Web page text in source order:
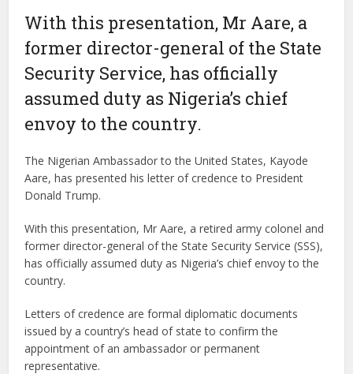
With this presentation, Mr Aare, a
former director-general of the State
Security Service, has officially
assumed duty as Nigeria’s chief
envoy to the country.
The Nigerian Ambassador to the United States, Kayode
Aare, has presented his letter of credence to President
Donald Trump.
With this presentation, Mr Aare, a retired army colonel and
former director-general of the State Security Service (SSS),
has officially assumed duty as Nigeria’s chief envoy to the
country.
Letters of credence are formal diplomatic documents
issued by a country’s head of state to confirm the
appointment of an ambassador or permanent
representative.